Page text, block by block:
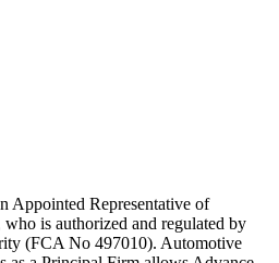
Appointed Representative of
is authorized and regulated by
(FCA No 497010). Automotive